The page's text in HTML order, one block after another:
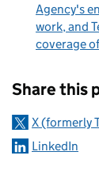
Agency's
work, and
coverage
Share this
X (formerly
LinkedIn